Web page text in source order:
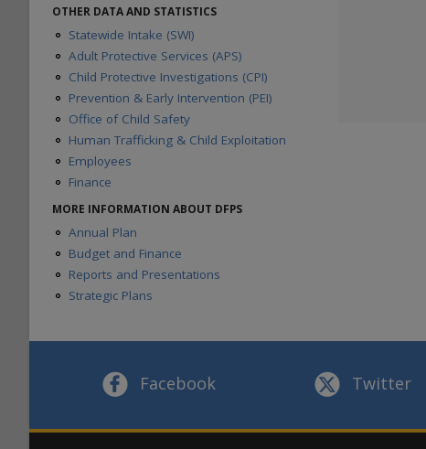
Purchased Client Services
OTHER DATA AND STATISTICS
Statewide Intake (SWI)
Adult Protective Services (APS)
Child Protective Investigations (CPI)
Prevention & Early Intervention (PEI)
Office of Child Safety
Human Trafficking & Child Exploitation
Employees
Finance
MORE INFORMATION ABOUT DFPS
Annual Plan
Budget and Finance
Reports and Presentations
Strategic Plans
Facebook Twitter